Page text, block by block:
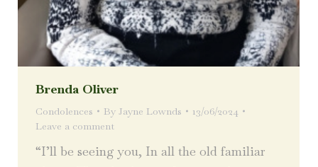
Brenda Oliver
Condolences By Jayne Lownds
13/06/2024
Leave a comment
“I’ll be seeing you, In all the old familiar